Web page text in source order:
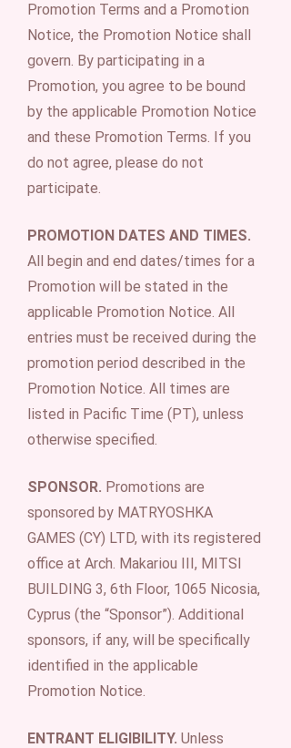
Promotion Terms and a Promotion
Notice, the Promotion Notice shall
govern. By participating in a
Promotion, you agree to be bound
by the applicable Promotion Notice
and these Promotion Terms. If you
do not agree, please do not
participate.
PROMOTION DATES AND TIMES.
All begin and end dates/times for a
Promotion will be stated in the
applicable Promotion Notice. All
entries must be received during the
promotion period described in the
Promotion Notice. All times are
listed in Pacific Time (PT), unless
otherwise specified.
SPONSOR. Promotions are
sponsored by MATRYOSHKA
GAMES (CY) LTD, with its registered
office at Arch. Makariou III, MITSI
BUILDING 3, 6th Floor, 1065 Nicosia,
Cyprus (the “Sponsor”). Additional
sponsors, if any, will be specifically
identified in the applicable
Promotion Notice.
ENTRANT ELIGIBILITY. Unless